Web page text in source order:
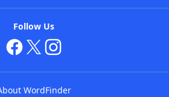
Follow Us
WordFinder